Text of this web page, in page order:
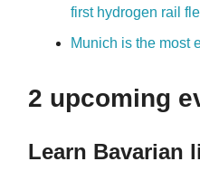
first hydrogen rail
Munich is the most
2 upcoming
Learn Bavarian